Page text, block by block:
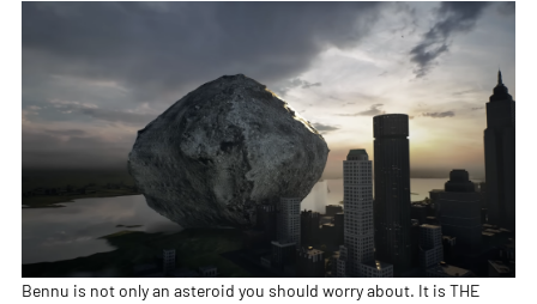
Bennu is not only an asteroid you should worry about. It is THE